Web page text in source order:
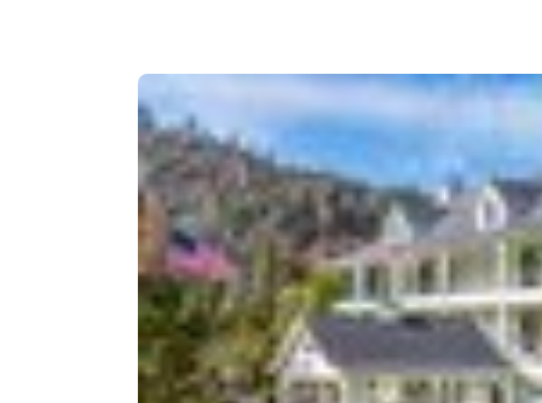
Spain
Ireland
English
United
English